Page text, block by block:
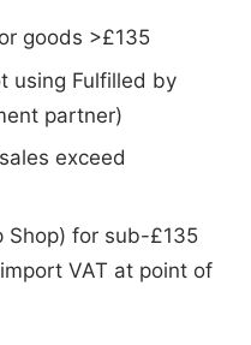
goods >£135
using Fulfilled by
partner)
exceed
Shop) for sub-£135
VAT at point of